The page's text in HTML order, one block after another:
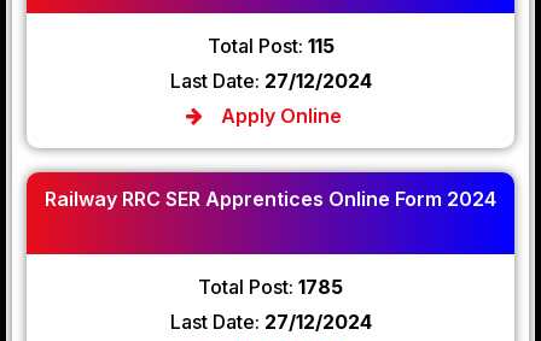
Total Post: 115
Last Date: 27/12/2024
Apply Online
Railway RRC SER Apprentices Online Form 2024
Total Post: 1785
Last Date: 27/12/2024